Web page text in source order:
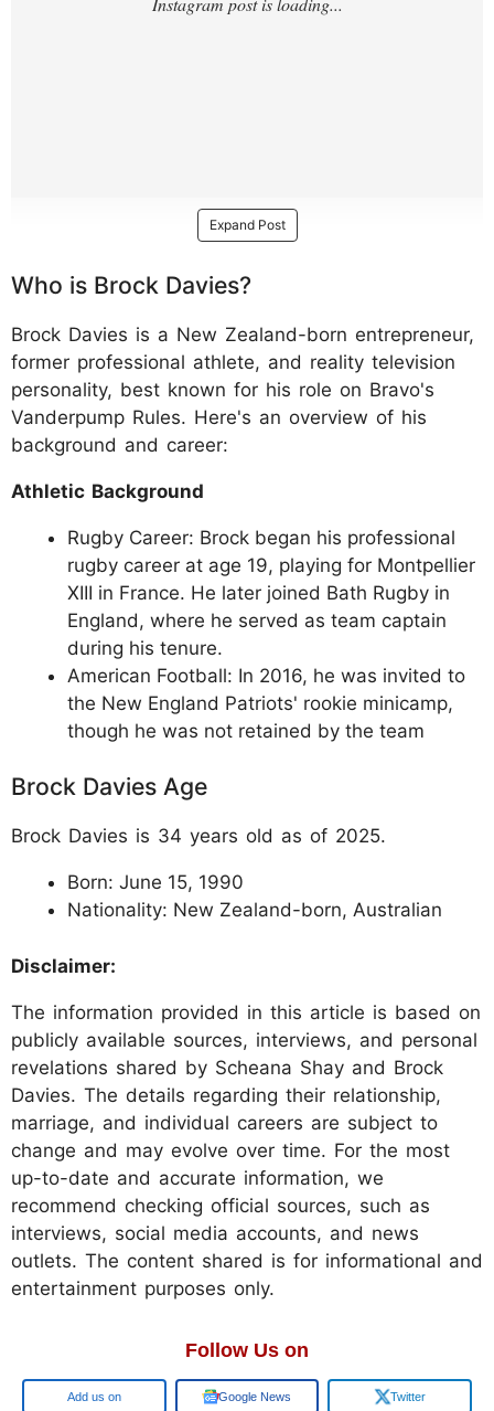
Expand Post
Who is Brock Davies?
Brock Davies is a New Zealand-born entrepreneur,
former professional athlete, and reality television
personality, best known for his role on Bravo's
Vanderpump Rules. Here's an overview of his
background and career:
Athletic Background
Rugby Career: Brock began his professional
rugby career at age 19, playing for Montpellier
XIII in France. He later joined Bath Rugby in
England, where he served as team captain
during his tenure.
American Football: In 2016, he was invited to
the New England Patriots' rookie minicamp,
though he was not retained by the team
Brock Davies Age
Brock Davies is 34 years old as of 2025.
Born: June 15, 1990
Nationality: New Zealand-born, Australian
Disclaimer:
The information provided in this article is based on
publicly available sources, interviews, and personal
revelations shared by Scheana Shay and Brock
Davies. The details regarding their relationship,
marriage, and individual careers are subject to
change and may evolve over time. For the most
up-to-date and accurate information, we
recommend checking official sources, such as
interviews, social media accounts, and news
outlets. The content shared is for informational and
entertainment purposes only.
Follow Us on
Google Google News Twitter